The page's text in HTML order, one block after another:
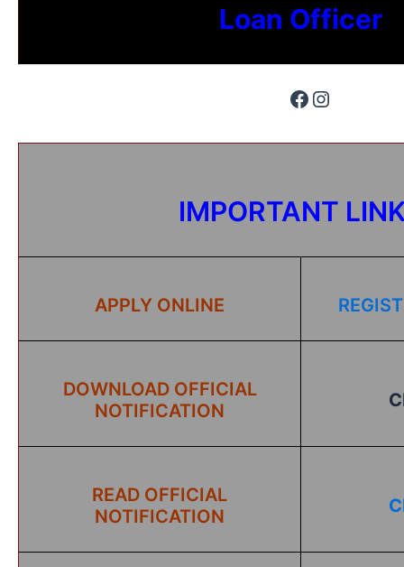
Loan Officer
IMPORTANT
APPLY ONLINE
DOWNLOAD OFFICIAL
NOTIFICATION
READ OFFICIAL
NOTIFICATION